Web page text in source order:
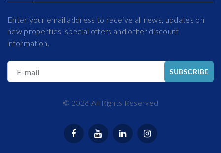
Enter your email address to receive all news, updates on
new properties, special offers and other discount
information.
E-mail SUBSCRIBE
© 2026 All Rights Reserved